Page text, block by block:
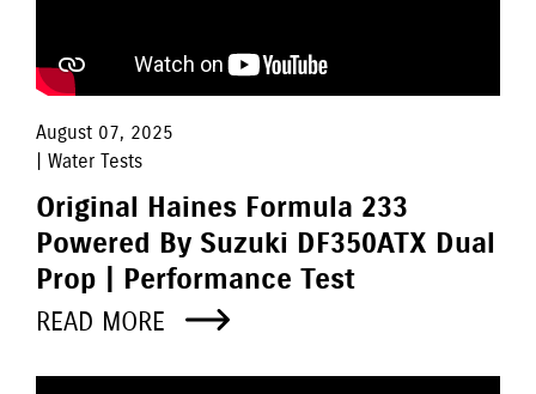
August 07, 2025
| Water Tests
Original Haines Formula 233
Powered By Suzuki DF350ATX Dual
Prop | Performance Test
READ MORE